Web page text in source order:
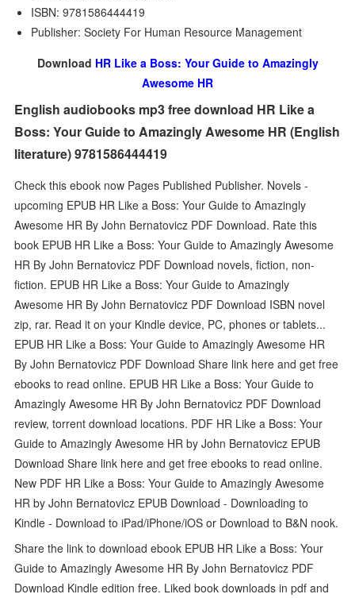
ISBN: 9781586444419
Publisher: Society For Human Resource Management
Download HR Like a Boss: Your Guide to Amazingly
Awesome HR
English audiobooks mp3 free download HR Like a
Boss: Your Guide to Amazingly Awesome HR (English
literature) 9781586444419
Check this ebook now Pages Published Publisher. Novels -
upcoming EPUB HR Like a Boss: Your Guide to Amazingly
Awesome HR By John Bernatovicz PDF Download. Rate this
book EPUB HR Like a Boss: Your Guide to Amazingly Awesome
HR By John Bernatovicz PDF Download novels, fiction, non-
fiction. EPUB HR Like a Boss: Your Guide to Amazingly
Awesome HR By John Bernatovicz PDF Download ISBN novel
zip, rar. Read it on your Kindle device, PC, phones or tablets...
EPUB HR Like a Boss: Your Guide to Amazingly Awesome HR
By John Bernatovicz PDF Download Share link here and get free
ebooks to read online. EPUB HR Like a Boss: Your Guide to
Amazingly Awesome HR By John Bernatovicz PDF Download
review, torrent download locations. PDF HR Like a Boss: Your
Guide to Amazingly Awesome HR by John Bernatovicz EPUB
Download Share link here and get free ebooks to read online.
New PDF HR Like a Boss: Your Guide to Amazingly Awesome
HR by John Bernatovicz EPUB Download - Downloading to
Kindle - Download to iPad/iPhone/iOS or Download to B&N nook.
Share the link to download ebook EPUB HR Like a Boss: Your
Guide to Amazingly Awesome HR By John Bernatovicz PDF
Download Kindle edition free. Liked book downloads in pdf and